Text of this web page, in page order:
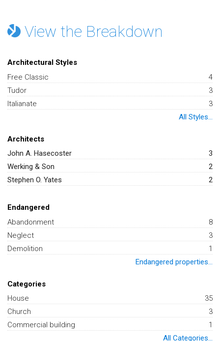
View the Breakdown
Architectural Styles
Free Classic
4
Tudor
3
Italianate
3
All Styles...
Architects
John A. Hasecoster
3
Werking & Son
2
Stephen O. Yates
2
Endangered
Abandonment
8
Neglect
3
Demolition
1
Endangered properties...
Categories
House
35
Church
3
Commercial building
1
All Categories...